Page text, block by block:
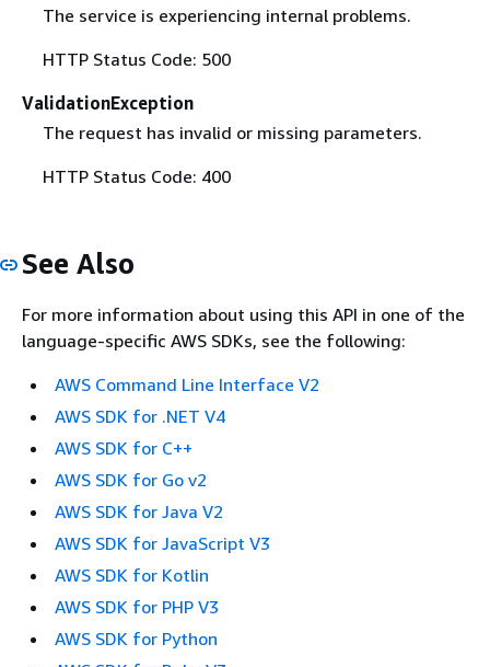
The service is experiencing internal problems.
HTTP Status Code: 500
ValidationException
The request has invalid or missing parameters.
HTTP Status Code: 400
See Also
For more information about using this API in one of the
language-specific AWS SDKs, see the following:
AWS Command Line Interface V2
AWS SDK for .NET V4
AWS SDK for C++
AWS SDK for Go v2
AWS SDK for Java V2
AWS SDK for JavaScript V3
AWS SDK for Kotlin
AWS SDK for PHP V3
AWS SDK for Python